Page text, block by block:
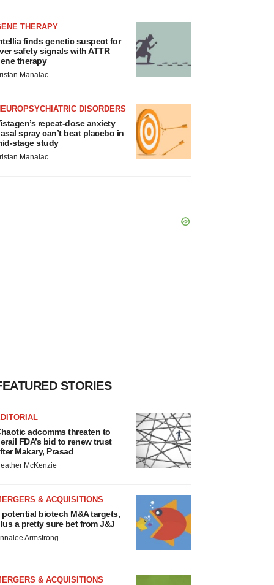
THERAPY
finds genetic suspect for
safety signals with ATTR
therapy
Manalac
DISORDERS
repeat-dose anxiety
spray can’t beat placebo in
stage study
Manalac
STORIES
adcomms threaten to
FDA’s bid to renew trust
Makary, Prasad
McKenzie
& ACQUISITIONS
potential biotech M&A targets,
a pretty sure bet from J&J
Armstrong
& ACQUISITIONS